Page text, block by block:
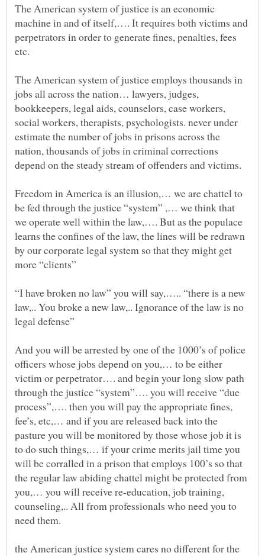
The American system of justice is an economic
machine in and of itself,…. It requires both victims and
perpetrators in order to generate fines, penalties, fees
etc.
The American system of justice employs thousands in
jobs all across the nation… lawyers, judges,
bookkeepers, legal aids, counselors, case workers,
social workers, therapists, psychologists. never under
estimate the number of jobs in prisons across the
nation, thousands of jobs in criminal corrections
Freedom in America is an illusion,… we are chattel to
be fed through the justice “system” ,… we think that
we operate well within the law,…. But as the populace
learns the confines of the law, the lines will be redrawn
by our corporate legal system so that they might get
“I have broken no law” you will say,….. “there is a new
law,.. You broke a new law,.. Ignorance of the law is no
And you will be arrested by one of the 1000’s of police
officers whose jobs depend on you,… to be either
victim or perpetrator…. and begin your long slow path
through the justice “system”…. you will receive “due
process”,…. then you will pay the appropriate fines,
fee’s, etc,… and if you are released back into the
pasture you will be monitored by those whose job it is
to do such things,… if your crime merits jail time you
will be corralled in a prison that employs 100’s so that
the regular law abiding chattel might be protected from
you,… you will receive re-education, job training,
counseling,.. All from professionals who need you to
the American justice system cares no different for the